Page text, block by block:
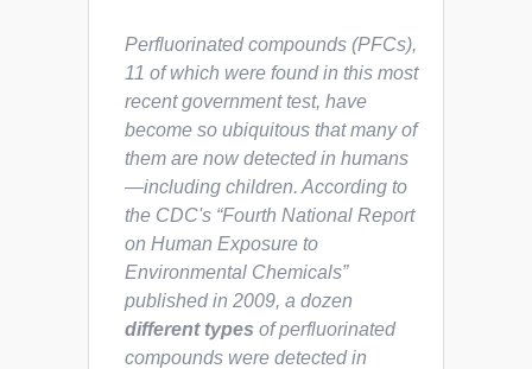
Perfluorinated compounds (PFCs),
11 of which were found in this most
recent government test, have
become so ubiquitous that many of
them are now detected in humans
—including children. According to
the CDC's “Fourth National Report
on Human Exposure to
Environmental Chemicals”
published in 2009, a dozen
different types of perfluorinated
compounds were detected in